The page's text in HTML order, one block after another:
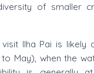
of smaller
Ilha Pai is likely
May), when the